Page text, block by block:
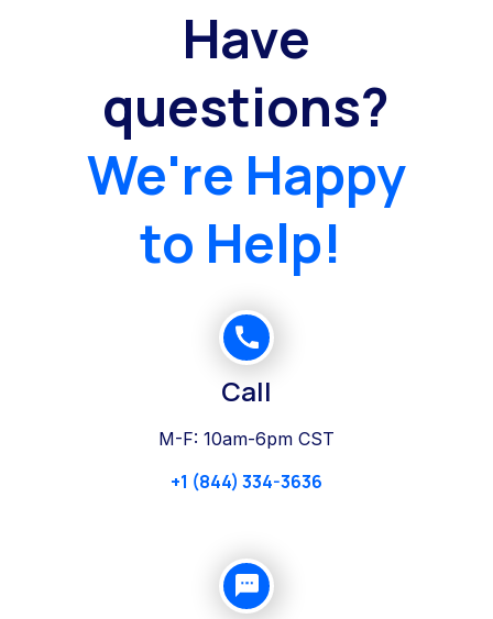
Have
questions?
We're Happy
to Help!
Call
M-F: 10am-6pm CST
+1 (844) 334-3636